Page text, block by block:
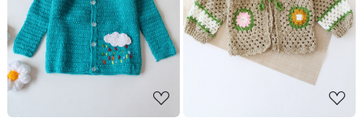
Loading... Loading...